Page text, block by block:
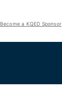
Become a KQED Sponsor